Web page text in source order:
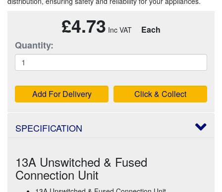
£4.73 Each
Quantity:
Add For Delivery Click & Collect
SPECIFICATION
13A Unswitched & Fused
Connection Unit